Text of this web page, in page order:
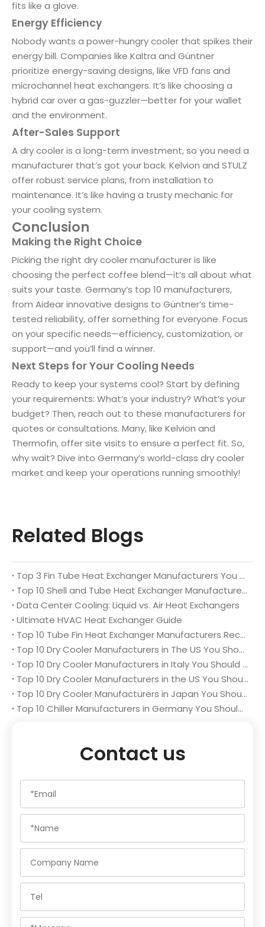
fits like a glove.
Energy Efficiency
Nobody wants a power-hungry cooler that spikes their
energy bill. Companies like Kaltra and Güntner
prioritize energy-saving designs, like VFD fans and
microchannel heat exchangers. It’s like choosing a
hybrid car over a gas-guzzler—better for your wallet
and the environment.
After-Sales Support
A dry cooler is a long-term investment, so you need a
manufacturer that’s got your back. Kelvion and STULZ
offer robust service plans, from installation to
maintenance. It’s like having a trusty mechanic for
your cooling system.
Conclusion
Making the Right Choice
Picking the right dry cooler manufacturer is like
choosing the perfect coffee blend—it’s all about what
suits your taste. Germany’s top 10 manufacturers,
from Aidear innovative designs to Güntner’s time-
tested reliability, offer something for everyone. Focus
on your specific needs—efficiency, customization, or
support—and you’ll find a winner.
Next Steps for Your Cooling Needs
Ready to keep your systems cool? Start by defining
your requirements: What’s your industry? What’s your
budget? Then, reach out to these manufacturers for
quotes or consultations. Many, like Kelvion and
Thermofin, offer site visits to ensure a perfect fit. So,
why wait? Dive into Germany’s world-class dry cooler
market and keep your operations running smoothly!
Related Blogs
Top 3 Fin Tube Heat Exchanger Manufacturers You Should Know
Top 10 Shell and Tube Heat Exchanger Manufacturers You Should Know
Data Center Cooling: Liquid vs. Air Heat Exchangers
Ultimate HVAC Heat Exchanger Guide
Top 10 Tube Fin Heat Exchanger Manufacturers Recommended List
Top 10 Dry Cooler Manufacturers in The US You Should Know
Top 10 Dry Cooler Manufacturers in Italy You Should Know in 2025
Top 10 Dry Cooler Manufacturers in the US You Should Know in 2025
Top 10 Dry Cooler Manufacturers in Japan You Should Know in 2025
Top 10 Chiller Manufacturers in Germany You Should Know
Contact us